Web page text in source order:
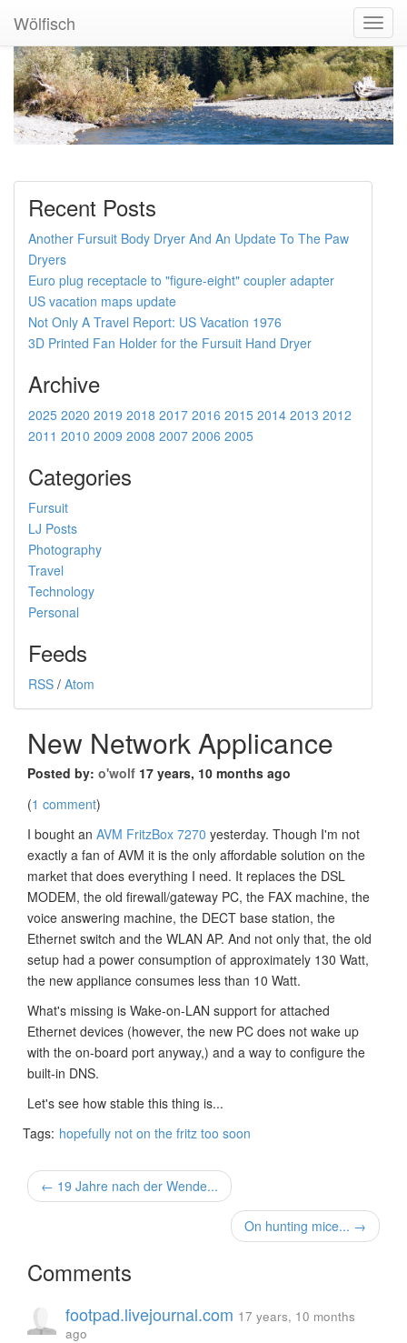
Wölfisch
Recent Posts
Another Fursuit Body Dryer And An Update To The Paw
Dryers
Euro plug receptacle to "figure-eight" coupler adapter
US vacation maps update
Not Only A Travel Report: US Vacation 1976
3D Printed Fan Holder for the Fursuit Hand Dryer
Archive
2025 2020 2019 2018 2017 2016 2015 2014 2013 2012
2011 2010 2009 2008 2007 2006 2005
Categories
Fursuit
LJ Posts
Photography
Travel
Technology
Personal
Feeds
RSS / Atom
New Network Applicance
Posted by: o'wolf 17 years, 10 months ago
(1 comment)
I bought an AVM FritzBox 7270 yesterday. Though I'm not
exactly a fan of AVM it is the only affordable solution on the
market that does everything I need. It replaces the DSL
MODEM, the old firewall/gateway PC, the FAX machine, the
voice answering machine, the DECT base station, the
Ethernet switch and the WLAN AP. And not only that, the old
setup had a power consumption of approximately 130 Watt,
the new appliance consumes less than 10 Watt.
What's missing is Wake-on-LAN support for attached
Ethernet devices (however, the new PC does not wake up
with the on-board port anyway,) and a way to configure the
built-in DNS.
Let's see how stable this thing is...
Tags: hopefully not on the fritz too soon
← 19 Jahre nach der Wende...
On hunting mice... →
Comments
footpad.livejournal.com 17 years, 10 months
ago